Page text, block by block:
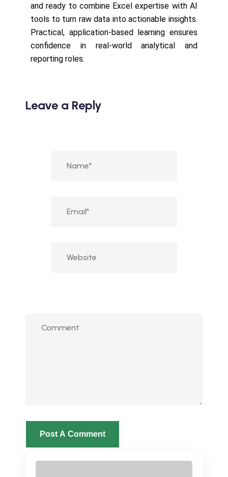
and ready to combine Excel expertise with AI
tools to turn raw data into actionable insights.
Practical, application-based learning ensures
confidence in real-world analytical and
reporting roles.
Leave a Reply